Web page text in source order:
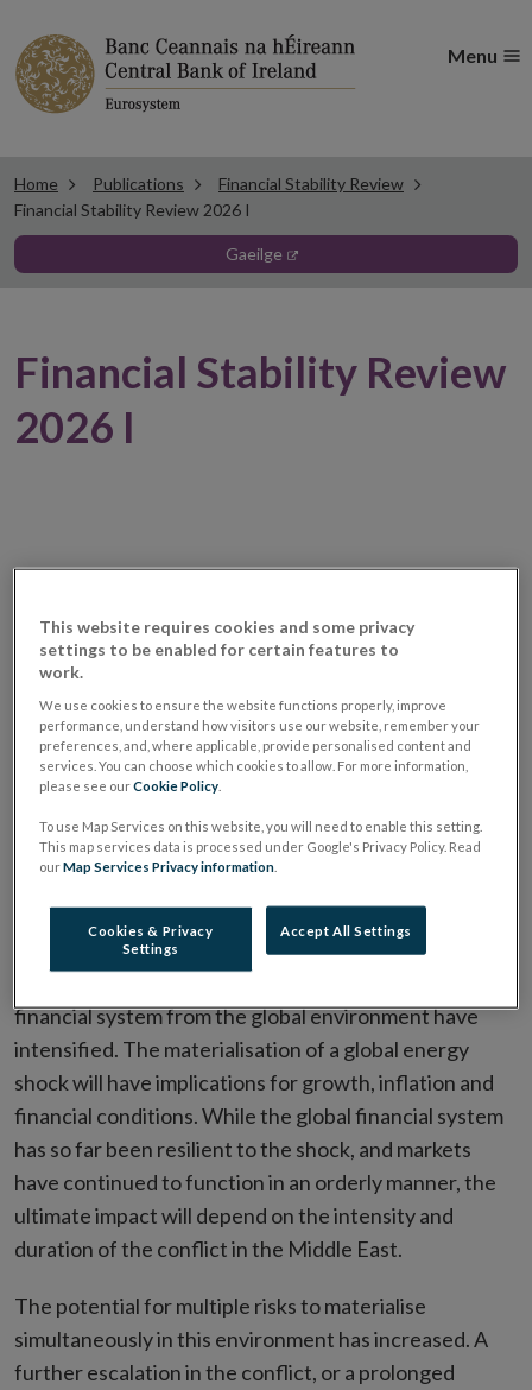
Menu
Home Publications
Financial Stability Review
Financial Stability Review 2026 I
gaeilge opens in new window
Financial Stability Review
2026 I
FSR 2026 I Risks and Outlook for the
Financial System
Video Transcript
Since the last Review, risks facing the domestic
financial system from the global environment have
intensified. The materialisation of a global energy
shock will have implications for growth, inflation and
financial conditions. While the global financial system
has so far been resilient to the shock, and markets
have continued to function in an orderly manner, the
ultimate impact will depend on the intensity and
duration of the conflict in the Middle East.
The potential for multiple risks to materialise
simultaneously in this environment has increased. A
further escalation in the conflict, or a prolonged
This website requires cookies and some privacy
settings to be enabled for certain features to
work.
We use cookies to ensure the website functions properly, improve
performance, understand how visitors use our website, remember your
preferences, and, where applicable, provide personalised content and
services. You can choose which cookies to allow. For more information,
please see ourCookie Policy
To use Map Services on this website, you will need to enable this setting.
This map services data is processed under Google's Privacy Policy. Read
ourMap Services Privacy information
Cookies & Privacy
Settings
Accept All Settings